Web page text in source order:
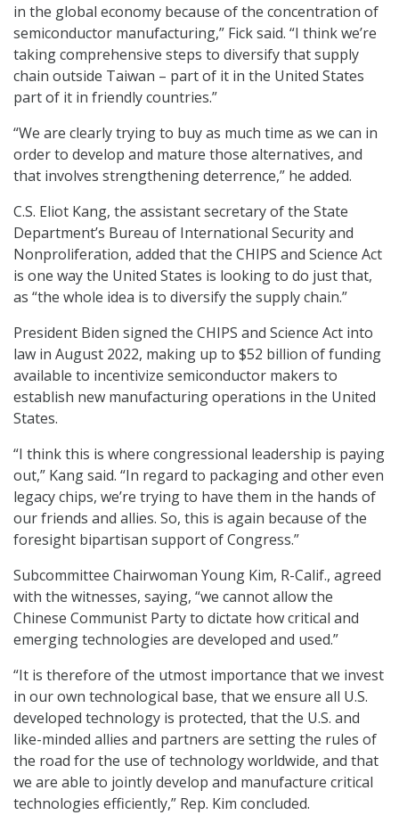
in the global economy because of the concentration of
semiconductor manufacturing,” Fick said. “I think we’re
taking comprehensive steps to diversify that supply
chain outside Taiwan – part of it in the United States
part of it in friendly countries.”
“We are clearly trying to buy as much time as we can in
order to develop and mature those alternatives, and
that involves strengthening deterrence,” he added.
C.S. Eliot Kang, the assistant secretary of the State
Department’s Bureau of International Security and
Nonproliferation, added that the CHIPS and Science Act
is one way the United States is looking to do just that,
as “the whole idea is to diversify the supply chain.”
President Biden signed the CHIPS and Science Act into
law in August 2022, making up to $52 billion of funding
available to incentivize semiconductor makers to
establish new manufacturing operations in the United
States.
“I think this is where congressional leadership is paying
out,” Kang said. “In regard to packaging and other even
legacy chips, we’re trying to have them in the hands of
our friends and allies. So, this is again because of the
foresight bipartisan support of Congress.”
Subcommittee Chairwoman Young Kim, R-Calif., agreed
with the witnesses, saying, “we cannot allow the
Chinese Communist Party to dictate how critical and
emerging technologies are developed and used.”
“It is therefore of the utmost importance that we invest
in our own technological base, that we ensure all U.S.
developed technology is protected, that the U.S. and
like-minded allies and partners are setting the rules of
the road for the use of technology worldwide, and that
we are able to jointly develop and manufacture critical
technologies efficiently,” Rep. Kim concluded.